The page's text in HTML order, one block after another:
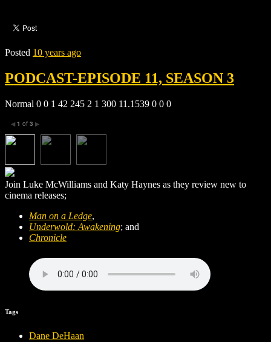
Posted 10 years ago
PODCAST-EPISODE 11, SEASON 3
Normal 0 0 1 42 245 2 1 300 11.1539 0 0 0
◀ 1 of 3 ▶
Join Luke McWilliams and Katy Haynes as they review new to
cinema releases;
Man on a Ledge,
Underwold: Awakening; and
Chronicle
Tags
Dane DeHaan